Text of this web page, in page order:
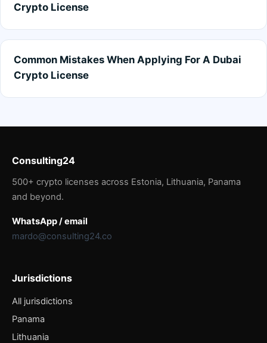
Crypto License
Common Mistakes When Applying For A Dubai
Crypto License
Consulting24
500+ crypto licenses across Estonia, Lithuania, Panama
and beyond.
WhatsApp / email
mardo@consulting24.co
Jurisdictions
All jurisdictions
Panama
Lithuania